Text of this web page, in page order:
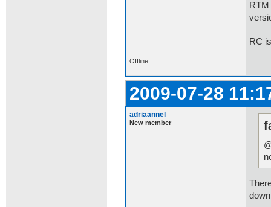
RC
Offline
2009-07-28
adriaannel
New member